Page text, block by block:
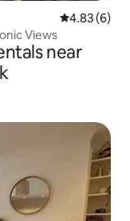
4.83 out of
4.83 (6)
Views
near